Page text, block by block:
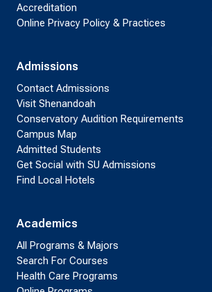
Accreditation
Online Privacy Policy & Practices
Admissions
Contact Admissions
Visit Shenandoah
Conservatory Audition Requirements
Campus Map
Admitted Students
Get Social with SU Admissions
Find Local Hotels
Academics
All Programs & Majors
Search For Courses
Health Care Programs